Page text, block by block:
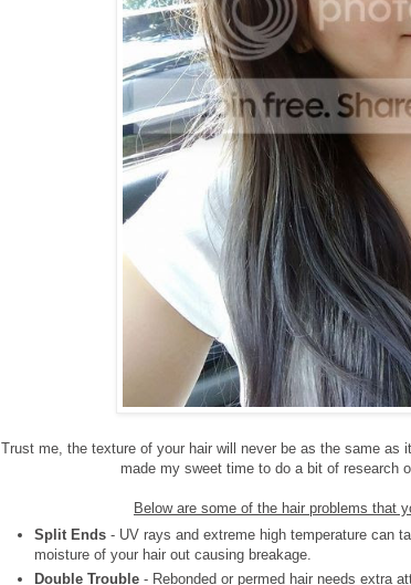
Trust me, the texture of your hair will never be as the same as
made my sweet time to do a bit of research
Below are some of the hair problems that
Split Ends - UV rays and extreme high temperature can
moisture of your hair out causing breakage.
Double Trouble - Rebonded or permed hair needs extra